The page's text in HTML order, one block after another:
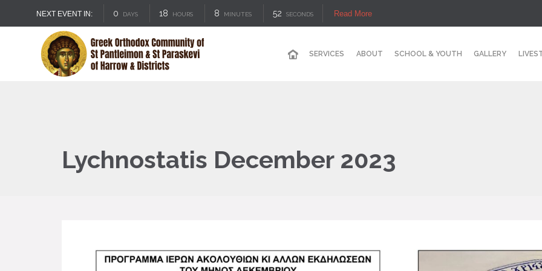
NEXT EVENT IN: 0 DAYS 18 HOURS 8 MINUTES 50 SECONDS Read More
SERVICES ABOUT SCHOOL & YOUTH GALLERY
Lychnostatis December 2023